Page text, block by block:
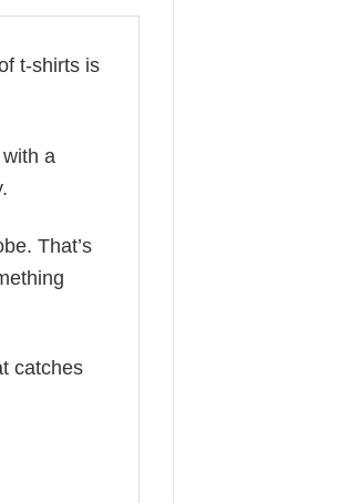
t-shirts is
a
That’s
catches